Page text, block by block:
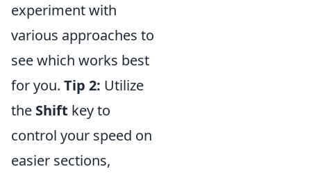
experiment with
various approaches to
see which works best
for you. Tip 2: Utilize
the Shift key to
control your speed on
easier sections,